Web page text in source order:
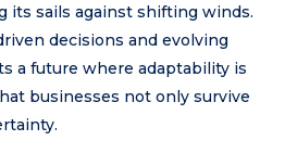
its sails against shifting winds.
decisions and evolving
a future where adaptability is
businesses not only survive